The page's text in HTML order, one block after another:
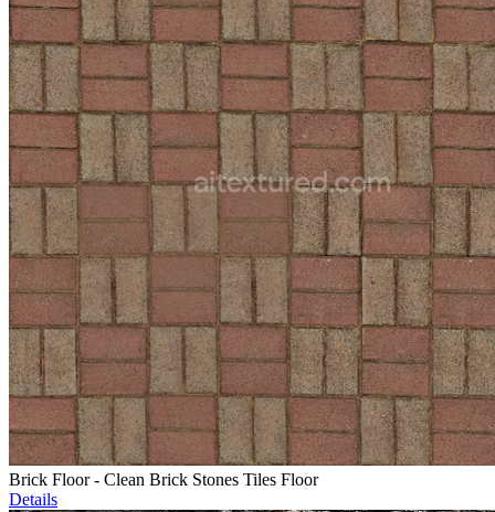
Brick Floor - Clean Brick Stones Tiles Floor
Details